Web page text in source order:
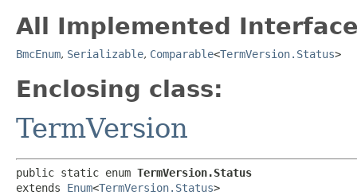
All Implemented
BmcEnum, Serializable, Comparable<TermVersion.Status>
Enclosing class:
TermVersion
public static enum TermVersion.Status
extends Enum<TermVersion.Status>